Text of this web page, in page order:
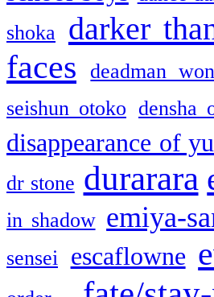
shoka darker
faces deadman
seishun otoko densha
disappearance of
dr stone durarara
in shadow emiya-
sensei escaflowne